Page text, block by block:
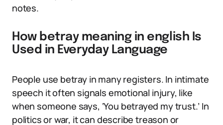
notes.
How betray meaning in english Is
Used in Everyday Language
People use betray in many registers. In intimate
speech it often signals emotional injury, like
when someone says, ‘You betrayed my trust.’ In
politics or war, it can describe treason or